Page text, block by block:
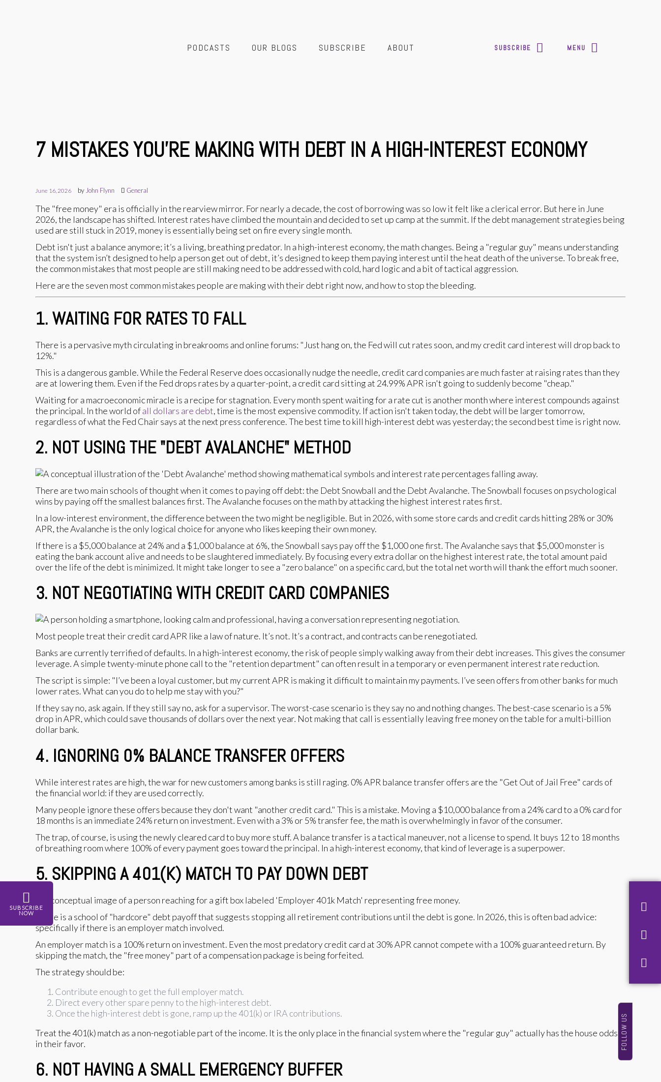
PODCASTS OUR BLOGS SUBSCRIBE ABOUT SUBSCRIBE MENU
FOLLOW US
SUBSCRIBE
NOW
7 MISTAKES YOU’RE MAKING WITH DEBT IN A HIGH-INTEREST ECONOMY
June 16, 2026 by John Flynn General
The "free money" era is officially in the rearview mirror. For nearly a decade, the cost of borrowing was so low it felt like a clerical error. But here in June
2026, the landscape has shifted. Interest rates have climbed the mountain and decided to set up camp at the summit. If the debt management strategies being
used are still stuck in 2019, money is essentially being set on fire every single month.
Debt isn't just a balance anymore; it’s a living, breathing predator. In a high-interest economy, the math changes. Being a "regular guy" means understanding
that the system isn’t designed to help a person get out of debt, it’s designed to keep them paying interest until the heat death of the universe. To break free,
the common mistakes that most people are still making need to be addressed with cold, hard logic and a bit of tactical aggression.
Here are the seven most common mistakes people are making with their debt right now, and how to stop the bleeding.
1. WAITING FOR RATES TO FALL
There is a pervasive myth circulating in breakrooms and online forums: "Just hang on, the Fed will cut rates soon, and my credit card interest will drop back to
12%."
This is a dangerous gamble. While the Federal Reserve does occasionally nudge the needle, credit card companies are much faster at raising rates than they
are at lowering them. Even if the Fed drops rates by a quarter-point, a credit card sitting at 24.99% APR isn't going to suddenly become "cheap."
Waiting for a macroeconomic miracle is a recipe for stagnation. Every month spent waiting for a rate cut is another month where interest compounds against
the principal. In the world ofall dollars are debt, time is the most expensive commodity. If action isn't taken today, the debt will be larger tomorrow,
regardless of what the Fed Chair says at the next press conference. The best time to kill high-interest debt was yesterday; the second best time is right now.
2. NOT USING THE "DEBT AVALANCHE" METHOD
There are two main schools of thought when it comes to paying off debt: the Debt Snowball and the Debt Avalanche. The Snowball focuses on psychological
wins by paying off the smallest balances first. The Avalanche focuses on the math by attacking the highest interest rates first.
In a low-interest environment, the difference between the two might be negligible. But in 2026, with some store cards and credit cards hitting 28% or 30%
APR, the Avalanche is the only logical choice for anyone who likes keeping their own money.
If there is a $5,000 balance at 24% and a $1,000 balance at 6%, the Snowball says pay off the $1,000 one first. The Avalanche says that $5,000 monster is
eating the bank account alive and needs to be slaughtered immediately. By focusing every extra dollar on the highest interest rate, the total amount paid
over the life of the debt is minimized. It might take longer to see a "zero balance" on a specific card, but the total net worth will thank the effort much sooner.
3. NOT NEGOTIATING WITH CREDIT CARD COMPANIES
Most people treat their credit card APR like a law of nature. It’s not. It’s a contract, and contracts can be renegotiated.
Banks are currently terrified of defaults. In a high-interest economy, the risk of people simply walking away from their debt increases. This gives the consumer
leverage. A simple twenty-minute phone call to the "retention department" can often result in a temporary or even permanent interest rate reduction.
The script is simple: "I’ve been a loyal customer, but my current APR is making it difficult to maintain my payments. I’ve seen offers from other banks for much
lower rates. What can you do to help me stay with you?"
If they say no, ask again. If they still say no, ask for a supervisor. The worst-case scenario is they say no and nothing changes. The best-case scenario is a 5%
drop in APR, which could save thousands of dollars over the next year. Not making that call is essentially leaving free money on the table for a multi-billion
dollar bank.
4. IGNORING 0% BALANCE TRANSFER OFFERS
While interest rates are high, the war for new customers among banks is still raging. 0% APR balance transfer offers are the "Get Out of Jail Free" cards of
the financial world: if they are used correctly.
Many people ignore these offers because they don't want "another credit card." This is a mistake. Moving a $10,000 balance from a 24% card to a 0% card for
18 months is an immediate 24% return on investment. Even with a 3% or 5% transfer fee, the math is overwhelmingly in favor of the consumer.
The trap, of course, is using the newly cleared card to buy more stuff. A balance transfer is a tactical maneuver, not a license to spend. It buys 12 to 18 months
of breathing room where 100% of every payment goes toward the principal. In a high-interest economy, that kind of leverage is a superpower.
5. SKIPPING A 401(K) MATCH TO PAY DOWN DEBT
There is a school of "hardcore" debt payoff that suggests stopping all retirement contributions until the debt is gone. In 2026, this is often bad advice:
specifically if there is an employer match involved.
An employer match is a 100% return on investment. Even the most predatory credit card at 30% APR cannot compete with a 100% guaranteed return. By
skipping the match, the "free money" part of a compensation package is being forfeited.
The strategy should be:
Contribute enough to get the full employer match.
Direct every other spare penny to the high-interest debt.
Once the high-interest debt is gone, ramp up the 401(k) or IRA contributions.
Treat the 401(k) match as a non-negotiable part of the income. It is the only place in the financial system where the "regular guy" actually has the house odds
in their favor.
6. NOT HAVING A SMALL EMERGENCY BUFFER